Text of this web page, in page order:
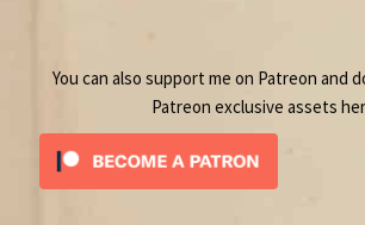
You can also support me on Patreon and
Patreon exclusive assets